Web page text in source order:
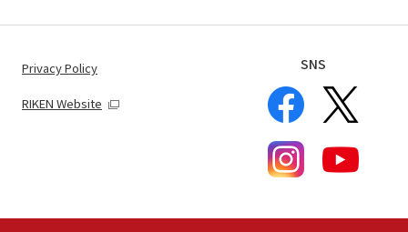
Privacy Policy
RIKEN Website
SNS